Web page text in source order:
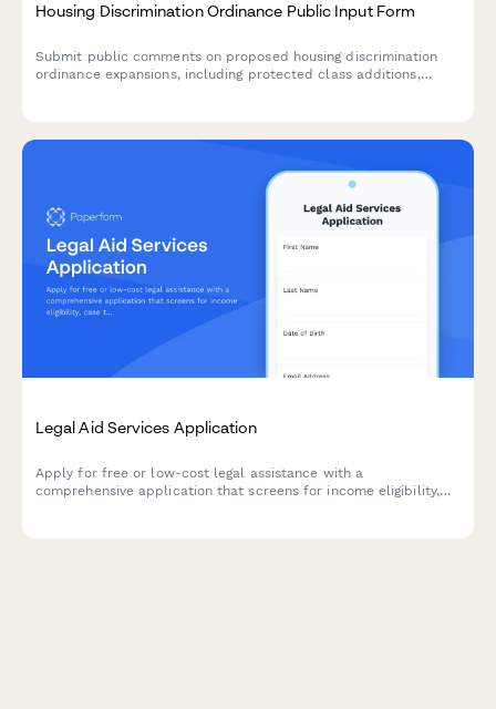
Housing Discrimination Ordinance Public Input Form
Submit public comments on proposed housing discrimination
ordinance expansions, including protected class additions,
Legal Aid Services Application
Apply for free or low-cost legal assistance with a
comprehensive application that screens for income eligibility,